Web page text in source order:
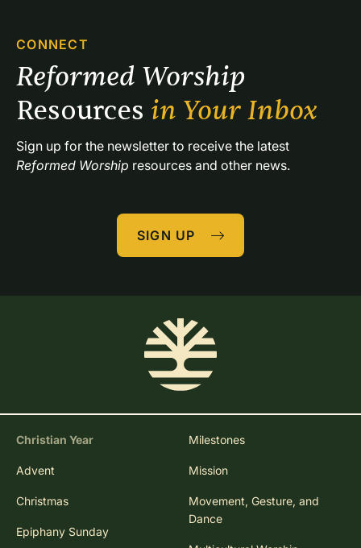
CONNECT
Resources in Your Inbox
Reformed Worship resources and other news.
SIGN UP
Christian Year
Advent
Christmas
Epiphany Sunday
Milestones
Mission
Movement, Gesture, and
Dance